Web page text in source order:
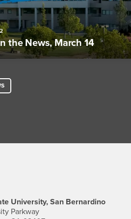
the News, March 14
University, San Bernardino
Parkway